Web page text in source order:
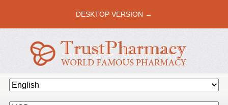
DESKTOP VERSION →